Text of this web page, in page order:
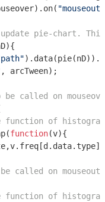
"mouseout"
pie-chart.
){
, arcTween);
called on
of
function(v){
called on
of